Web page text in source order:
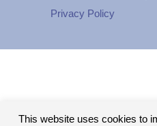
Privacy Policy
This website uses cookies to